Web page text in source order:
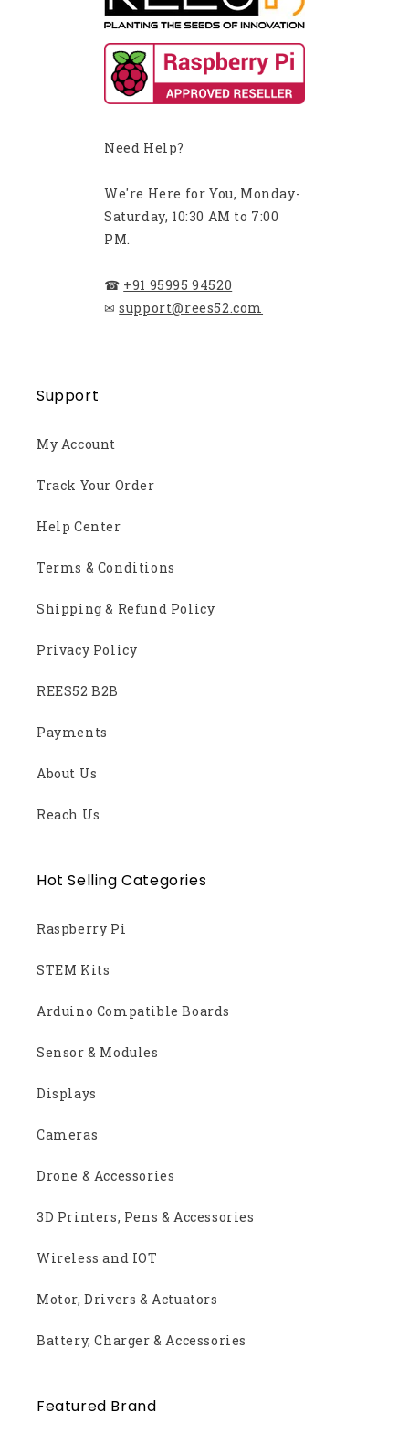
Need Help?
We're Here for You, Monday-
Saturday, 10:30 AM to 7:00
PM.
☎ +91 95995 94520
✉ support@rees52.com
Support
My Account
Track Your Order
Help Center
Terms & Conditions
Shipping & Refund Policy
Privacy Policy
REES52 B2B
Payments
About Us
Reach Us
Hot Selling Categories
Raspberry Pi
STEM Kits
Arduino Compatible Boards
Sensor & Modules
Displays
Cameras
Drone & Accessories
3D Printers, Pens & Accessories
Wireless and IOT
Motor, Drivers & Actuators
Battery, Charger & Accessories
Featured Brand